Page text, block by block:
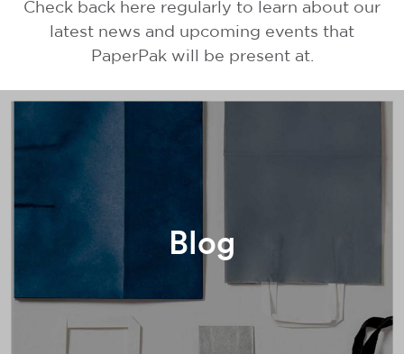
Check back here regularly to learn about our
latest news and upcoming events that
PaperPak will be present at.
Blog